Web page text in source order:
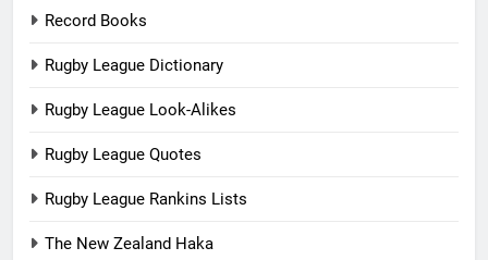
Record Books
Rugby League Dictionary
Rugby League Look-Alikes
Rugby League Quotes
Rugby League Rankins Lists
The New Zealand Haka